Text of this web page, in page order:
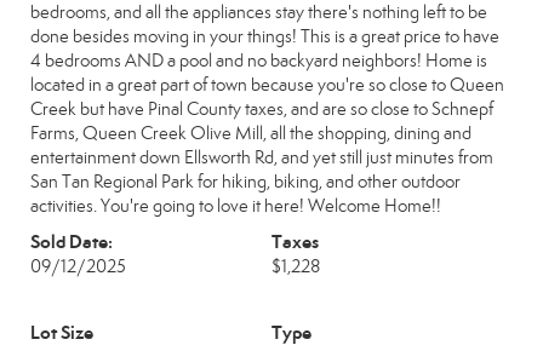
bedrooms, and all the appliances stay there's nothing left to be
done besides moving in your things! This is a great price to have
4 bedrooms AND a pool and no backyard neighbors! Home is
located in a great part of town because you're so close to Queen
Creek but have Pinal County taxes, and are so close to Schnepf
Farms, Queen Creek Olive Mill, all the shopping, dining and
entertainment down Ellsworth Rd, and yet still just minutes from
San Tan Regional Park for hiking, biking, and other outdoor
activities. You're going to love it here! Welcome Home!!
Sold Date:
09/12/2025
Taxes
$1,228
Lot Size Type